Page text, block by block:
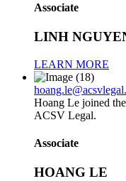
Associate
LINH
LEARN MORE
Hoang Le joined
ACSV Legal.
Associate
HOANG LE